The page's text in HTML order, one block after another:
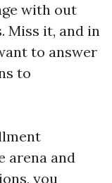
with out
Miss it, and in
to answer
to
arena and
you